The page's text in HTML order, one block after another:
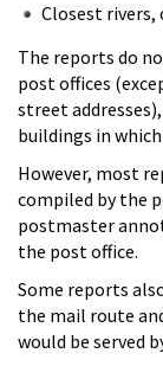
Closest rivers,
The reports do
post offices
street
buildings in
However, most
compiled by the
postmaster
the post office.
Some reports
the mail route
would be served